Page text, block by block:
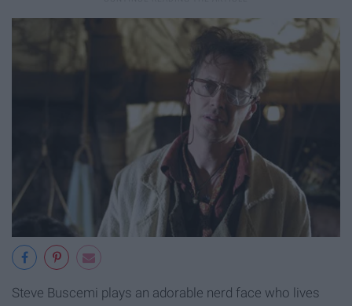
Steve Buscemi plays an adorable nerd face who lives